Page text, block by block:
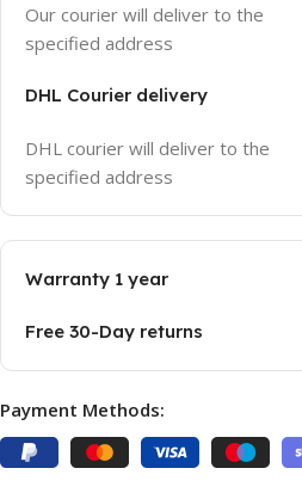
Our courier will deliver to the
specified address
DHL Courier delivery
DHL courier will deliver to the
specified address
Warranty 1 year
Free 30-Day returns
Payment Methods: